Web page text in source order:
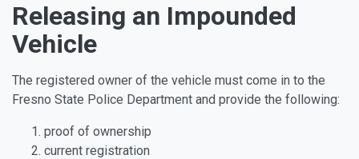
Releasing an Impounded
Vehicle
The registered owner of the vehicle must come in to the
Fresno State Police Department and provide the following:
proof of ownership
current registration